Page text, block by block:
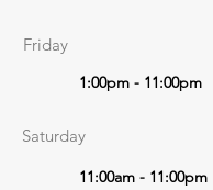
Friday
1:00pm - 11:00pm
Saturday
11:00am - 11:00pm